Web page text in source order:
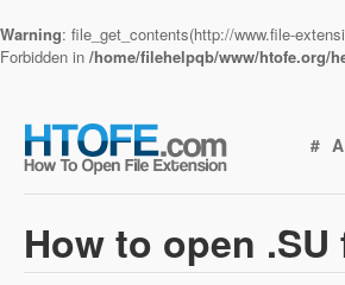
Warning: file_get_contents(http://www.file-
Forbidden in /home/filehelpqb/www/htofe.org/
# A
How to open